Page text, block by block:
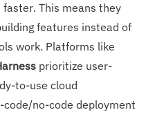
This means they
features instead of
work. Platforms like
prioritize user-
to-use cloud
no-code deployment